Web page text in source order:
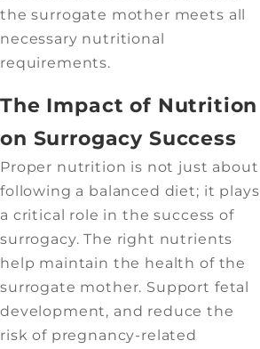
the surrogate mother meets all
necessary nutritional
requirements.
The Impact of Nutrition
on Surrogacy Success
Proper nutrition is not just about
following a balanced diet; it plays
a critical role in the success of
surrogacy. The right nutrients
help maintain the health of the
surrogate mother. Support fetal
development, and reduce the
risk of pregnancy-related